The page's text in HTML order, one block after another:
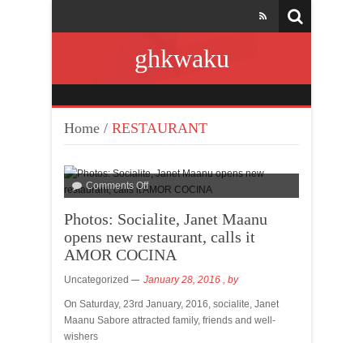
ghkwaku
Home / RESTAURANT
Comments Off
Photos: Socialite, Janet Maanu
opens new restaurant, calls it
AMOR COCINA
Uncategorized January 28, 2016 , by
On Saturday, 23rd January, 2016, socialite, Janet
Maanu Sabore attracted family, friends and well-
wishers